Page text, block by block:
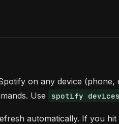
on any device (phone,
Use
spotify devices
automatically. If you